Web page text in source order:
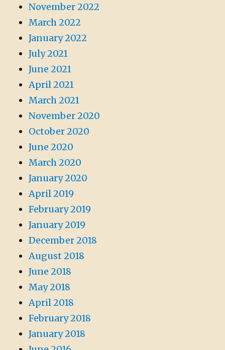
November 2022
March 2022
January 2022
July 2021
June 2021
April 2021
March 2021
November 2020
October 2020
June 2020
March 2020
January 2020
April 2019
February 2019
January 2019
December 2018
August 2018
June 2018
May 2018
April 2018
February 2018
January 2018